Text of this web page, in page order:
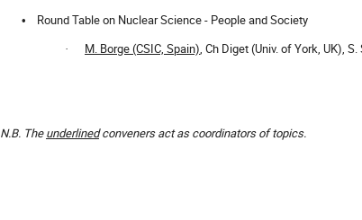
• Round Table on Nuclear Science - People and Society
· M. Borge (CSIC, Spain), Ch Diget (Univ. of York, UK), S.
N.B. Theunderlinedconveners act as coordinators of topics.